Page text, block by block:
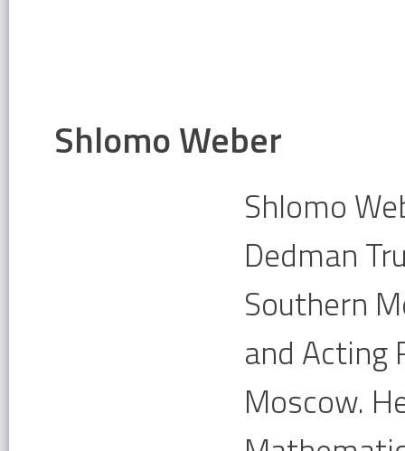
Shlomo Weber
Shlomo
Dedman
Southern
and Acting
Moscow.